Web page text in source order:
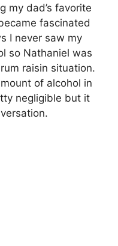
my dad’s favorite
fascinated
I never saw my
so Nathaniel was
raisin situation.
of alcohol in
negligible but it